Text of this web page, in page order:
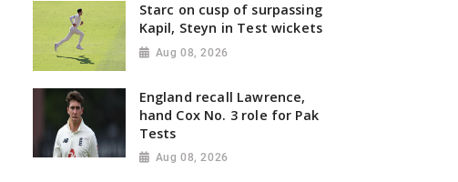
Starc on cusp of surpassing
Kapil, Steyn in Test wickets
Aug 08, 2026
England recall Lawrence,
hand Cox No. 3 role for Pak
Tests
Aug 08, 2026